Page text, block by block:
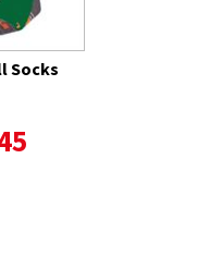
Socks